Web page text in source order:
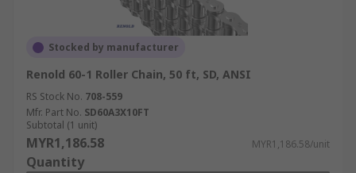
Stocked by manufacturer
Renold 60-1 Roller Chain, 50 ft, SD, ANSI
RS Stock No. 708-559
Mfr. Part No. SD60A3X10FT
Subtotal (1 unit)
MYR1,186.58 MYR1,186.58/unit
Quantity